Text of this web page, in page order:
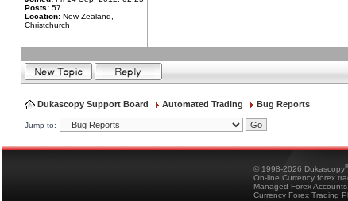
Posts: 57
Location: New Zealand,
Christchurch
Dukascopy Support Board Automated Trading Bug Reports
Jump to:
© 1998-2026 Dukascopy
On-line Currency forex
Managed Forex
Currency Forex Trading